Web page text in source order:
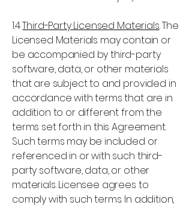
1.4Third-Party Licensed Materials. The
Licensed Materials may contain or
be accompanied by third-party
software, data, or other materials
that are subject to and provided in
accordance with terms that are in
addition to or different from the
terms set forth in this Agreement.
Such terms may be included or
referenced in or with such third-
party software, data, or other
materials. Licensee agrees to
comply with such terms. In addition,